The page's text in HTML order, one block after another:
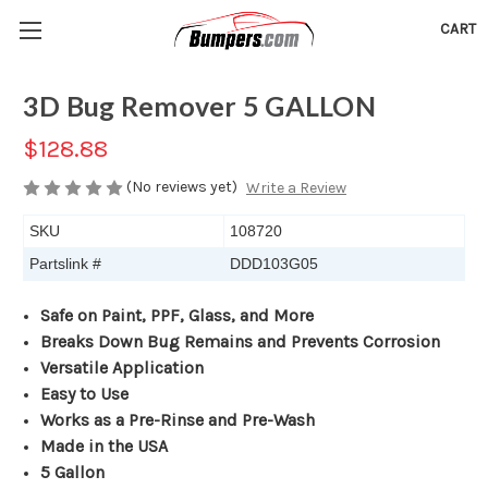
CART
3D Bug Remover 5 GALLON
$128.88
(No reviews yet) Write a Review
SKU
108720
Partslink #
DDD103G05
Safe on Paint, PPF, Glass, and More
Breaks Down Bug Remains and Prevents Corrosion
Versatile Application
Easy to Use
Works as a Pre-Rinse and Pre-Wash
Made in the USA
5 Gallon